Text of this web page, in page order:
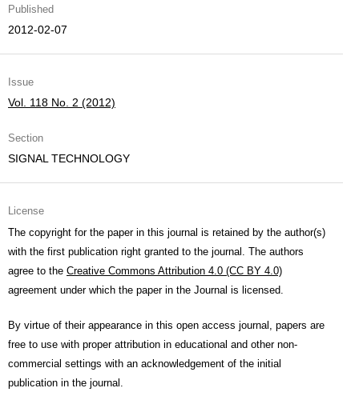
Published
2012-02-07
Issue
Vol. 118 No. 2 (2012)
Section
SIGNAL TECHNOLOGY
License
The copyright for the paper in this journal is retained by the author(s)
with the first publication right granted to the journal. The authors
agree to the Creative Commons Attribution 4.0 (CC BY 4.0)
agreement under which the paper in the Journal is licensed.
By virtue of their appearance in this open access journal, papers are
free to use with proper attribution in educational and other non-
commercial settings with an acknowledgement of the initial
publication in the journal.